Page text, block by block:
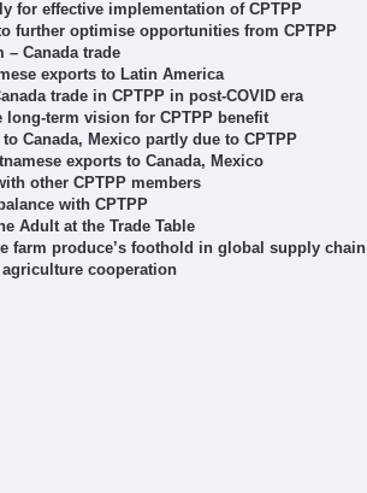
for effective implementation of CPTPP
further optimise opportunities from CPTPP
– Canada trade
exports to Latin America
trade in CPTPP in post-COVID era
long-term vision for CPTPP benefit
Canada, Mexico partly due to CPTPP
exports to Canada, Mexico
other CPTPP members
with CPTPP
Adult at the Trade Table
farm produce’s foothold in global supply chain
cooperation